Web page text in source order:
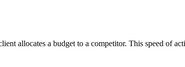
allocates a budget to a competitor. This speed of